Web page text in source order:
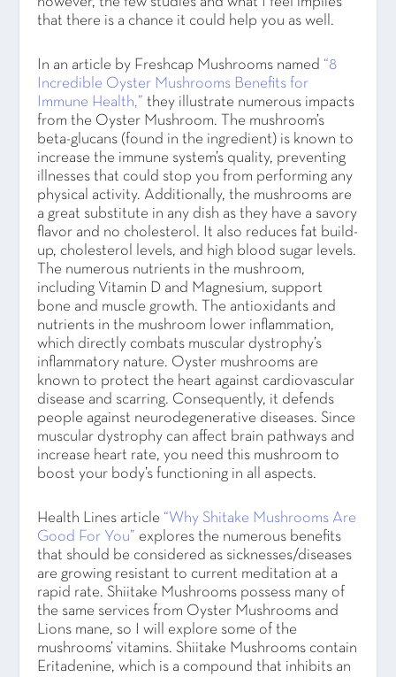
that there is a chance it could help you as well.
In an article by Freshcap Mushrooms named “8
Incredible Oyster Mushrooms Benefits for
Immune Health,” they illustrate numerous impacts
from the Oyster Mushroom. The mushroom’s
beta-glucans (found in the ingredient) is known to
increase the immune system’s quality, preventing
illnesses that could stop you from performing any
physical activity. Additionally, the mushrooms are
a great substitute in any dish as they have a savory
flavor and no cholesterol. It also reduces fat build-
up, cholesterol levels, and high blood sugar levels.
The numerous nutrients in the mushroom,
including Vitamin D and Magnesium, support
bone and muscle growth. The antioxidants and
nutrients in the mushroom lower inflammation,
which directly combats muscular dystrophy’s
inflammatory nature. Oyster mushrooms are
known to protect the heart against cardiovascular
disease and scarring. Consequently, it defends
people against neurodegenerative diseases. Since
muscular dystrophy can affect brain pathways and
increase heart rate, you need this mushroom to
boost your body’s functioning in all aspects.
Health Lines article “Why Shitake Mushrooms Are
Good For You” explores the numerous benefits
that should be considered as sicknesses/diseases
are growing resistant to current meditation at a
rapid rate. Shiitake Mushrooms possess many of
the same services from Oyster Mushrooms and
Lions mane, so I will explore some of the
mushrooms’ vitamins. Shiitake Mushrooms contain
Eritadenine, which is a compound that inhibits an